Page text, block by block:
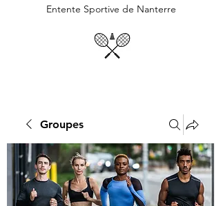
Entente Sportive de Nanterre
Groupes